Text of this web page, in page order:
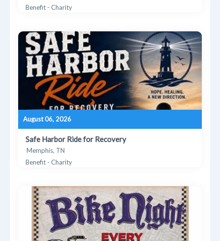
Benefit - Charity
August 06, 2026
Safe Harbor Ride for Recovery
Memphis, TN
Benefit - Charity